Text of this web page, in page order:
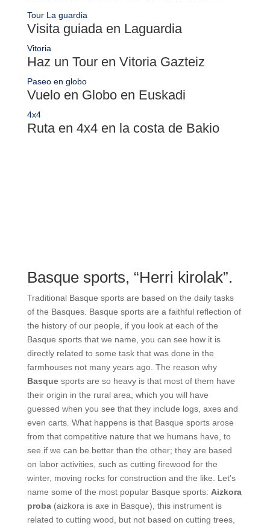
Tour La guardia
Visita guiada en Laguardia
Vitoria
Haz un Tour en Vitoria Gazteiz
Paseo en globo
Vuelo en Globo en Euskadi
4x4
Ruta en 4x4 en la costa de Bakio
Basque sports, “Herri
kirolak”.
Traditional Basque sports are based on the daily
tasks of the Basques. Basque sports are a faithful
reflection of the history of our people, if you look at
each of the Basque sports that we name, you can see
how it is directly related to some task that was done
in the farmhouses not many years ago. The reason
why Basquesports are so heavy is that most of them
have their origin in the rural area, which you will
have guessed when you see that they include logs,
axes and even carts. What happens is that Basque
sports arose from that competitive nature that we
humans have, to see if we can be better than the
other; they are based on labor activities, such as
cutting firewood for the winter, moving rocks for
construction and the like. Let’s name some of the
most popular Basque sports: Aizkora proba(aizkora